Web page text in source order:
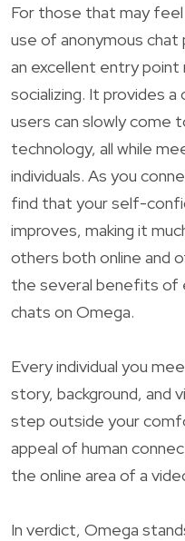
For those that may feel
use of anonymous
an excellent entry
socializing. It provides
users can slowly come
technology, all while
individuals. As you
find that your self-
improves, making it
others both online and
the several benefits of
chats on Omega.
Every individual you
story, background, and
step outside your
appeal of human
the online area of a
In verdict, Omega